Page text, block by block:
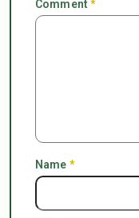
Comment*
Name *